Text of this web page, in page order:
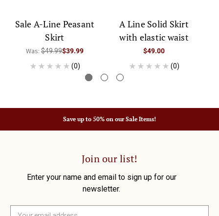
Sale A-Line Peasant
Skirt
Was: $49.99$39.99
(0)
A Line Solid Skirt
with elastic waist
$49.00
(0)
Save up to 50% on our Sale Items!
Join our list!
Enter your name and email to sign up for our
newsletter.